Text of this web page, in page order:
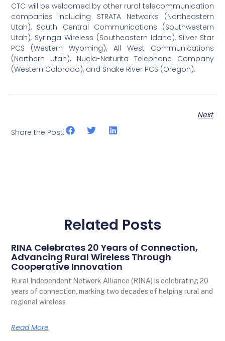
CTC will be welcomed by other rural telecommunication
companies including STRATA Networks (Northeastern
Utah), South Central Communications (Southwestern
Utah), Syringa Wireless (Southeastern Idaho), Silver Star
PCS (Western Wyoming), All West Communications
(Northern Utah), Nucla-Naturita Telephone Company
(Western Colorado), and Snake River PCS (Oregon).
Next
Share the Post:
Related Posts
RINA Celebrates 20 Years of Connection,
Advancing Rural Wireless Through
Cooperative Innovation
Rural Independent Network Alliance (RINA) is celebrating 20
years of connection, marking two decades of helping rural and
regional wireless
Read More